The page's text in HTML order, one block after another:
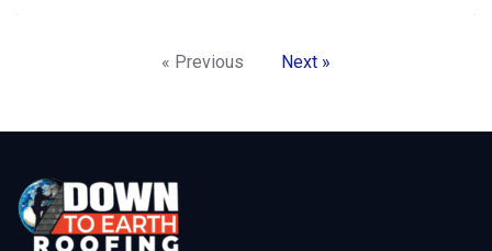
« Previous Next »